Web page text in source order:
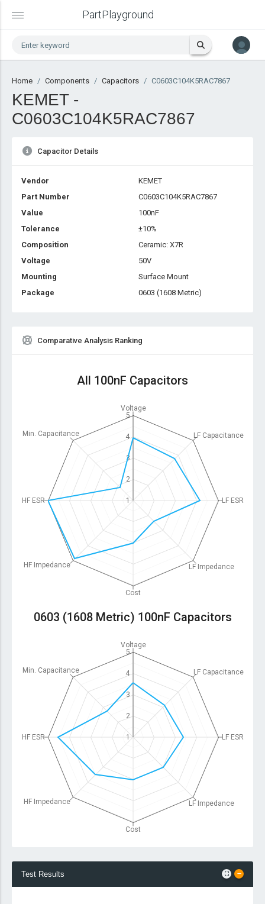
PartPlayground
Home Components Capacitors C0603C104K5RAC7867
KEMET -
C0603C104K5RAC7867
Capacitor Details
Vendor
KEMET
Part Number
C0603C104K5RAC7867
Value
100nF
Tolerance
±10%
Composition
Ceramic: X7R
Voltage
50V
Mounting
Surface Mount
Package
0603 (1608 Metric)
Comparative Analysis Ranking
All 100nF Capacitors
Voltage
LF Capacitance
LF ESR
LF Impedance
Cost
HF Impedance
HF ESR
Min. Capacitance
1
2
3
4
5
0603 (1608 Metric) 100nF Capacitors
Voltage
LF Capacitance
LF ESR
LF Impedance
Cost
HF Impedance
HF ESR
Min. Capacitance
1
2
3
4
5
Test Results